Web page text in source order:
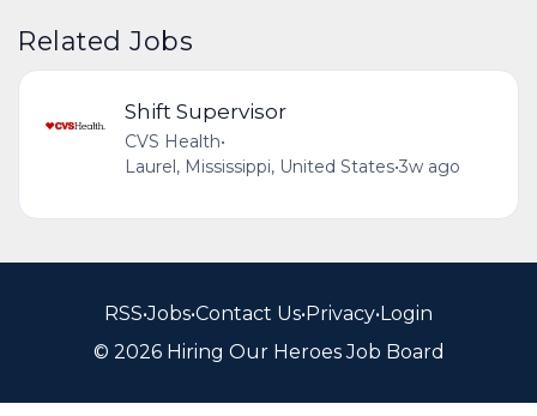
Related Jobs
Shift Supervisor
CVS Health•
Laurel, Mississippi, United States•3w ago
RSS•Jobs•Contact Us•Privacy•Login
© 2026 Hiring Our Heroes Job Board